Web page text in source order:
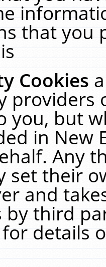
that you
Cookies
providers
you, but
in New
Any
set their
and
by third
details